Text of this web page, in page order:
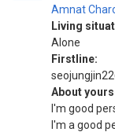
Amnat
Living
Alone
Firstline:
About
I'm good
I'm a good